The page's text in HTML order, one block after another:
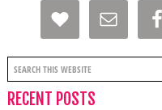
RECENT POSTS